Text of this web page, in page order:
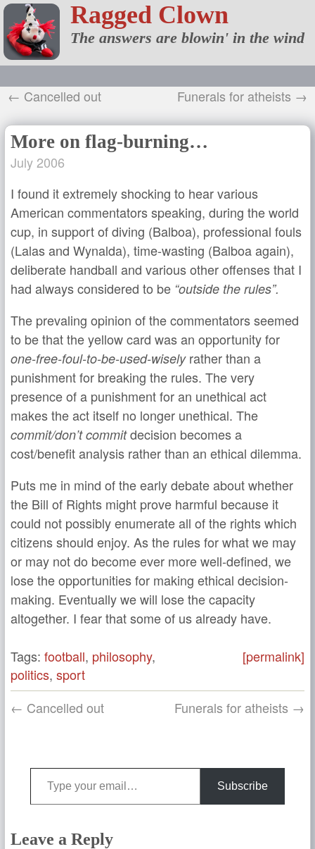
Ragged Clown
The answers are blowin' in the wind
← Cancelled out Funerals for atheists →
More on flag-burning…
July 2006
I found it extremely shocking to hear various
American commentators speaking, during the world
cup, in support of diving (Balboa), professional fouls
(Lalas and Wynalda), time-wasting (Balboa again),
deliberate handball and various other offenses that I
had always considered to be “outside the rules”.
The prevaling opinion of the commentators seemed
to be that the yellow card was an opportunity for
one-free-foul-to-be-used-wisely rather than a
punishment for breaking the rules. The very
presence of a punishment for an unethical act
makes the act itself no longer unethical. The
commit/don’t commitdecision becomes a
cost/benefit analysis rather than an ethical dilemma.
Puts me in mind of the early debate about whether
the Bill of Rights might prove harmful because it
could not possibly enumerate all of the rights which
citizens should enjoy. As the rules for what we may
or may not do become ever more well-defined, we
lose the opportunities for making ethical decision-
making. Eventually we will lose the capacity
altogether. I fear that some of us already have.
Tags: football, philosophy,
politics, sport
[permalink]
← Cancelled out Funerals for atheists →
Type your email…
Subscribe
Leave a Reply